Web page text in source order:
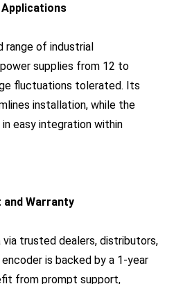
range of industrial
supplies from 12 to
fluctuations tolerated. Its
installation, while the
easy integration within
and Warranty
trusted dealers, distributors,
is backed by a 1-year
from prompt support,